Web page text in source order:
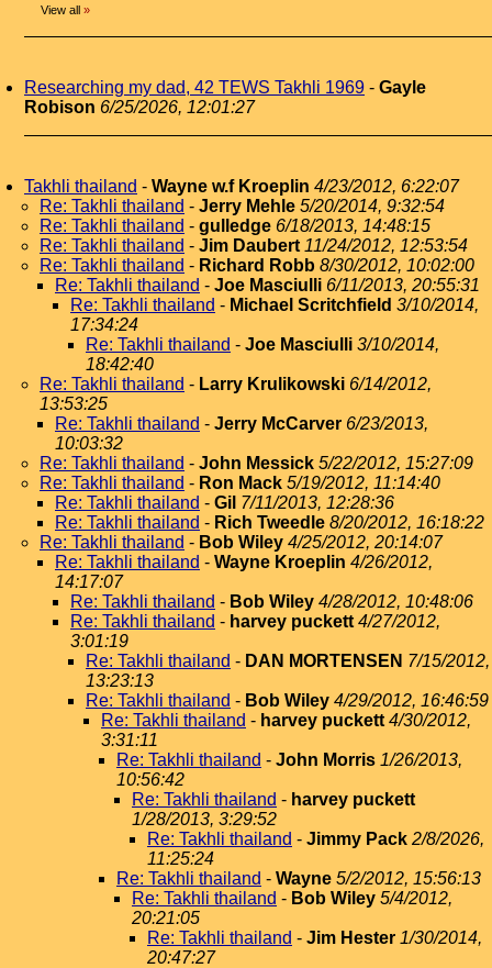
View all »
Researching my dad, 42 TEWS Takhli 1969 - Gayle
Robison 6/25/2026, 12:01:27
Takhli thailand - Wayne w.f Kroeplin 4/23/2012, 6:22:07
Re: Takhli thailand - Jerry Mehle 5/20/2014, 9:32:54
Re: Takhli thailand - gulledge 6/18/2013, 14:48:15
Re: Takhli thailand - Jim Daubert 11/24/2012, 12:53:54
Re: Takhli thailand - Richard Robb 8/30/2012, 10:02:00
Re: Takhli thailand - Joe Masciulli 6/11/2013, 20:55:31
Re: Takhli thailand - Michael Scritchfield 3/10/2014,
17:34:24
Re: Takhli thailand - Joe Masciulli 3/10/2014,
18:42:40
Re: Takhli thailand - Larry Krulikowski 6/14/2012,
13:53:25
Re: Takhli thailand - Jerry McCarver 6/23/2013,
10:03:32
Re: Takhli thailand - John Messick 5/22/2012, 15:27:09
Re: Takhli thailand - Ron Mack 5/19/2012, 11:14:40
Re: Takhli thailand - Gil 7/11/2013, 12:28:36
Re: Takhli thailand - Rich Tweedle 8/20/2012, 16:18:22
Re: Takhli thailand - Bob Wiley 4/25/2012, 20:14:07
Re: Takhli thailand - Wayne Kroeplin 4/26/2012,
14:17:07
Re: Takhli thailand - Bob Wiley 4/28/2012, 10:48:06
Re: Takhli thailand - harvey puckett 4/27/2012,
3:01:19
Re: Takhli thailand - DAN MORTENSEN 7/15/2012,
13:23:13
Re: Takhli thailand - Bob Wiley 4/29/2012, 16:46:59
Re: Takhli thailand - harvey puckett 4/30/2012,
3:31:11
Re: Takhli thailand - John Morris 1/26/2013,
10:56:42
Re: Takhli thailand - harvey puckett
1/28/2013, 3:29:52
Re: Takhli thailand - Jimmy Pack 2/8/2026,
11:25:24
Re: Takhli thailand - Wayne 5/2/2012, 15:56:13
Re: Takhli thailand - Bob Wiley 5/4/2012,
20:21:05
Re: Takhli thailand - Jim Hester 1/30/2014,
20:47:27